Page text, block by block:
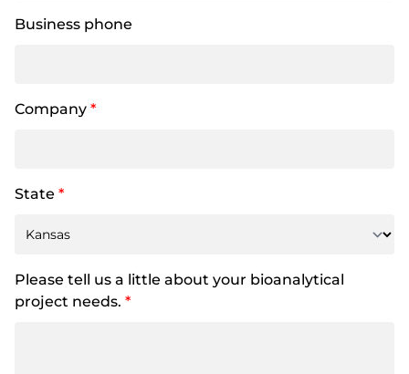
Business phone
Company *
State *
Please tell us a little about your bioanalytical
project needs. *